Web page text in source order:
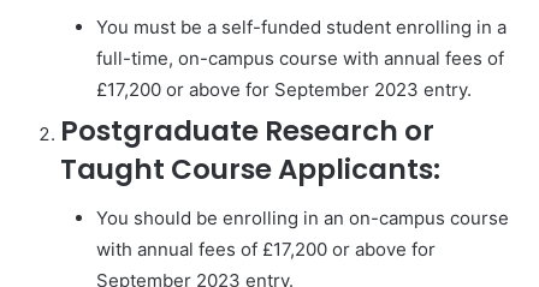
You must be a self-funded student enrolling in a
full-time, on-campus course with annual fees of
£17,200 or above for September 2023 entry.
Postgraduate Research or
Taught Course Applicants:
You should be enrolling in an on-campus course
with annual fees of £17,200 or above for
September 2023 entry.